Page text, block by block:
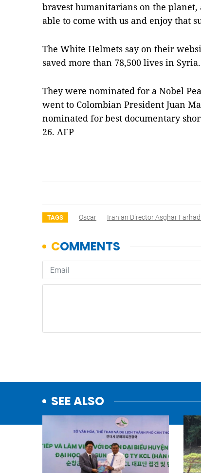
bravest humanitarians on the
able to come with us and enjoy that
The White Helmets say on their
saved more than 78,500 lives in Syria.
They were nominated for a Nobel
went to Colombian President Juan
nominated for best documentary
26. AFP
TAGS Oscar Iranian Director Asghar Farhadi
SEE ALSO